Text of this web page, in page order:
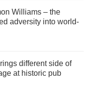
Williams – the
adversity into world-
different side of
at historic pub